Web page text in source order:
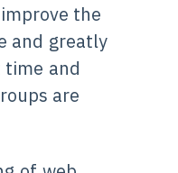
the
and greatly
time and
are